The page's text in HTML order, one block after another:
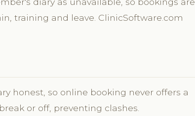
training and leave. ClinicSoftware.com
honest, so online booking never offers a
or off, preventing clashes.